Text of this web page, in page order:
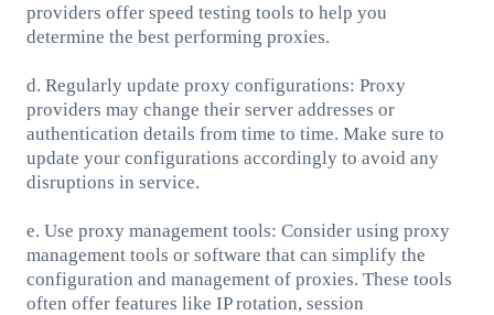
providers offer speed testing tools to help you
determine the best performing proxies.
d. Regularly update proxy configurations: Proxy
providers may change their server addresses or
authentication details from time to time. Make sure to
update your configurations accordingly to avoid any
disruptions in service.
e. Use proxy management tools: Consider using proxy
management tools or software that can simplify the
configuration and management of proxies. These tools
often offer features like IP rotation, session